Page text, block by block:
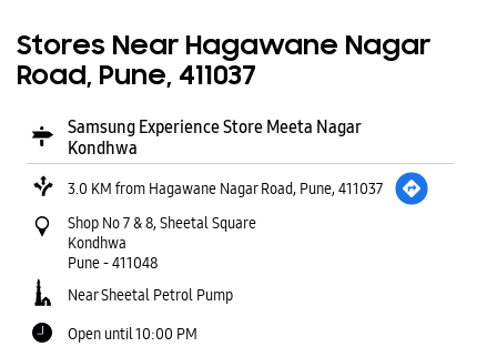
Stores Near Hagawane Nagar
Road, Pune, 411037
Samsung Experience Store Meeta Nagar
Kondhwa
3.0 KM from Hagawane Nagar Road, Pune, 411037
Shop No 7 & 8, Sheetal Square
Kondhwa
Pune-411048
Near Sheetal Petrol Pump
Open until 10:00 PM